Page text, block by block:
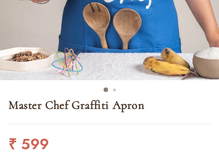
Master Chef Graffiti Apron
Regular
price
₹ 599